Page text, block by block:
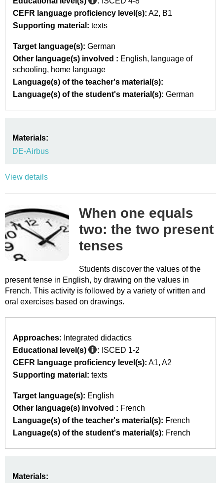
CEFR language proficiency level(s): A2
B1
Supporting material: texts
Target language(s): German
Other language(s) involved : English
language of
schooling
home language
Language(s) of the teacher's material(s):
Language(s) of the student's material(s): German
Materials:
DE-Airbus
View details
When one equals
two: the two present
tenses
Students discover the values of the
present tense in English, by drawing on the values in
French. This activity is followed by a variety of written and
oral exercises based on drawings.
Approaches: Integrated didactics
Educational level(s)
: ISCED 1-2
CEFR language proficiency level(s): A1 A2
Supporting material: texts
Target language(s): English
Other language(s) involved : French
Language(s) of the teacher's material(s): French
Language(s) of the student's material(s): French
Materials: